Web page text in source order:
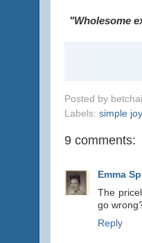
"Wholesome
Posted by betchai
Labels: simple
9 comments:
Emma
The
go
Reply